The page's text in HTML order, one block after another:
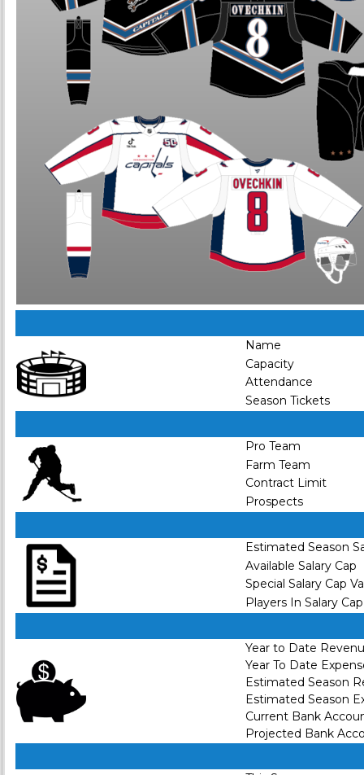
Name
Capacity
Attendance
Season Tickets
Pro Team
Farm Team
Contract Limit
Prospects
Estimated Season
Available Salary Cap
Special Salary Cap
Players In Salary Cap
Year to Date
Year To Date
Estimated Season
Estimated Season
Current Bank
Projected Bank